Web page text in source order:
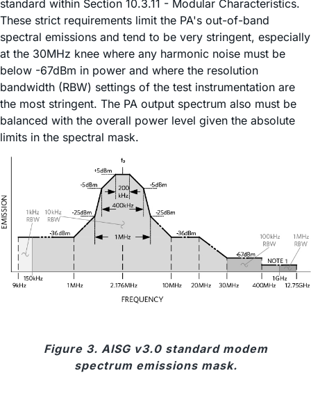
standard within Section 10.3.11 - Modular Characteristics.
These strict requirements limit the PA's out-of-band
spectral emissions and tend to be very stringent, especially
at the 30MHz knee where any harmonic noise must be
below -67dBm in power and where the resolution
bandwidth (RBW) settings of the test instrumentation are
the most stringent. The PA output spectrum also must be
balanced with the overall power level given the absolute
limits in the spectral mask.
Figure 3. AISG v3.0 standard modem
spectrum emissions mask.